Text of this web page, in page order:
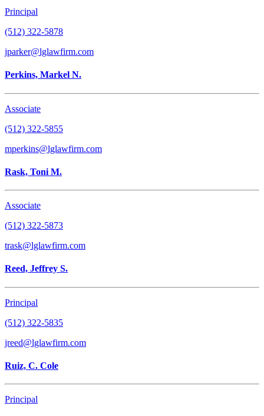
Principal
(512) 322-5878
jparker@lglawfirm.com
Perkins, Markel N.
Associate
(512) 322-5855
mperkins@lglawfirm.com
Rask, Toni M.
Associate
(512) 322-5873
trask@lglawfirm.com
Reed, Jeffrey S.
Principal
(512) 322-5835
jreed@lglawfirm.com
Ruiz, C. Cole
Principal